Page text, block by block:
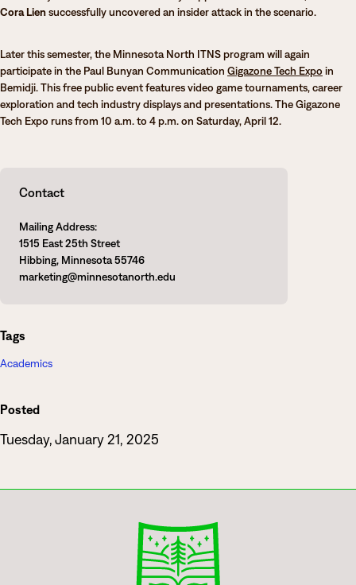
Cora Liensuccessfully uncovered an insider attack in the scenario.
Later this semester, the Minnesota North ITNS program will again
participate in the Paul Bunyan Communication Gigazone Tech Expoin
Bemidji. This free public event features video game tournaments, career
exploration and tech industry displays and presentations. The Gigazone
Tech Expo runs from 10 a.m. to 4 p.m. on Saturday, April 12.
Contact
Mailing Address:
1515 East 25th Street
Hibbing, Minnesota 55746
marketing@minnesotanorth.edu
Tags
Academics
Posted
Tuesday, January 21, 2025